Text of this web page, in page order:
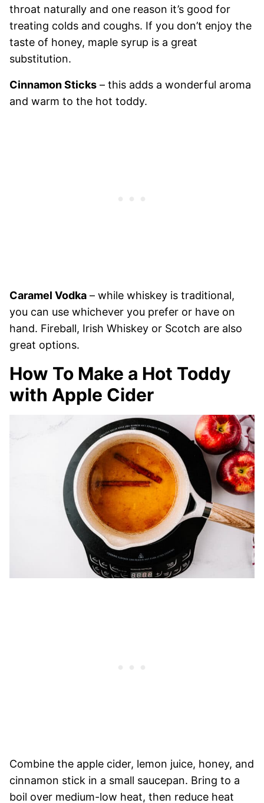
throat naturally and one reason it’s good for
treating colds and coughs. If you don’t enjoy the
taste of honey, maple syrup is a great
substitution.
Cinnamon Sticks – this adds a wonderful aroma
and warm to the hot toddy.
Caramel Vodka – while whiskey is traditional,
you can use whichever you prefer or have on
hand. Fireball, Irish Whiskey or Scotch are also
great options.
How To Make a Hot Toddy
with Apple Cider
Combine the apple cider, lemon juice, honey, and
cinnamon stick in a small saucepan. Bring to a
boil over medium-low heat, then reduce heat